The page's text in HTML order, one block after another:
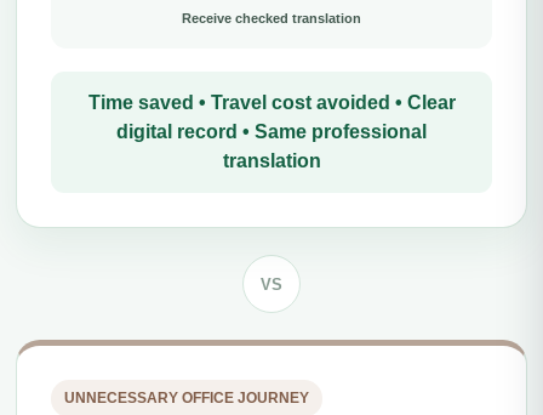
Receive checked translation
Time saved • Travel cost avoided • Clear
digital record • Same professional
translation
VS
UNNECESSARY OFFICE JOURNEY